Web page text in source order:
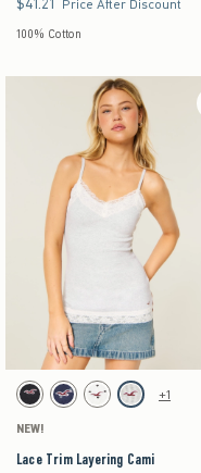
Price After Discount
100% Cotton
Activating this element will cause content
Lace Trim Layering Cami swatches
Black swatchNavy Dot swatch
White Dot swatch
Light Heather
+1
NEW!
Lace Trim Layering Cami